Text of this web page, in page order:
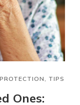
, TIPS
Ones: